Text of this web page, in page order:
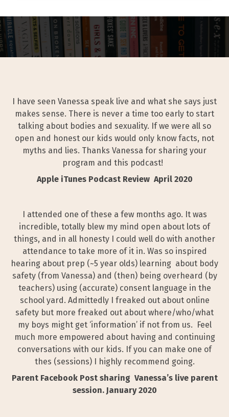
I have seen Vanessa speak live and what she says just
makes sense. There is never a time too early to start
talking about bodies and sexuality. If we were all so
open and honest our kids would only know facts, not
myths and lies. Thanks Vanessa for sharing your
program and this podcast!
Apple iTunes Podcast Review April 2020
I attended one of these a few months ago. It was
incredible, totally blew my mind open about lots of
things, and in all honesty I could well do with another
attendance to take more of it in. Was so inspired
hearing about prep (~5 year olds) learning about body
safety (from Vanessa) and (then) being overheard (by
teachers) using (accurate) consent language in the
school yard. Admittedly I freaked out about online
safety but more freaked out about where/who/what
my boys might get ‘information’ if not from us. Feel
much more empowered about having and continuing
conversations with our kids. If you can make one of
thes (sessions) I highly recommend going.
Parent Facebook Post sharing Vanessa’s live parent
session. January 2020